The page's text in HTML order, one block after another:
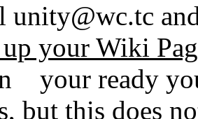
unity@wc.tc
your Wiki
your ready
but this does